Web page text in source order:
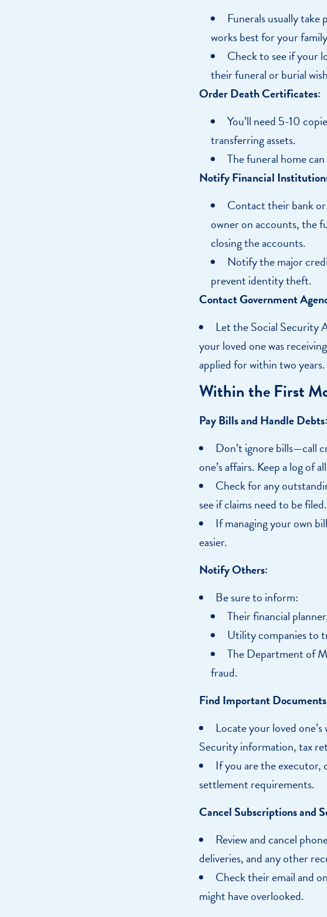
Funerals usually
works best for your
Check to see if your
their funeral or burial
Order Death Certificates:
You’ll need 5-10
transferring assets.
The funeral home
Notify Financial
Contact their bank
owner on accounts, the
closing the accounts.
Notify the major
prevent identity theft.
Contact Government
Let the Social Security
your loved one was
applied for within two years.
Within the First
Pay Bills and Handle Debts:
Don’t ignore bills—call
one’s affairs. Keep a log of
Check for any
see if claims need to be filed.
If managing your own
easier.
Notify Others:
Be sure to inform:
Their financial
Utility companies to
The Department of
fraud.
Find Important
Locate your loved
Security information, tax
If you are the
settlement requirements.
Cancel Subscriptions and
Review and cancel
deliveries, and any other
Check their email and
might have overlooked.